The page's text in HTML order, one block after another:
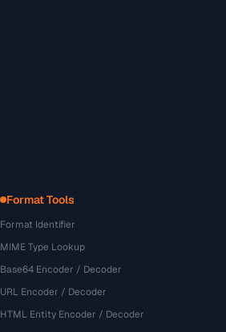
Format Tools
Format Identifier
MIME Type Lookup
Base64 Encoder / Decoder
URL Encoder / Decoder
HTML Entity Encoder / Decoder